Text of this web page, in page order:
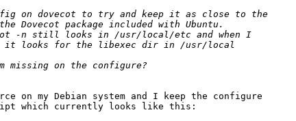
on my Debian system and I keep the configure
which currently looks like this: